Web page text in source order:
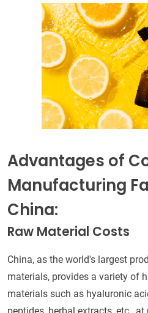
Advantages of
Manufacturing
China:
Raw Material Costs
China, as the world's largest
materials, provides a variety of
materials such as hyaluronic